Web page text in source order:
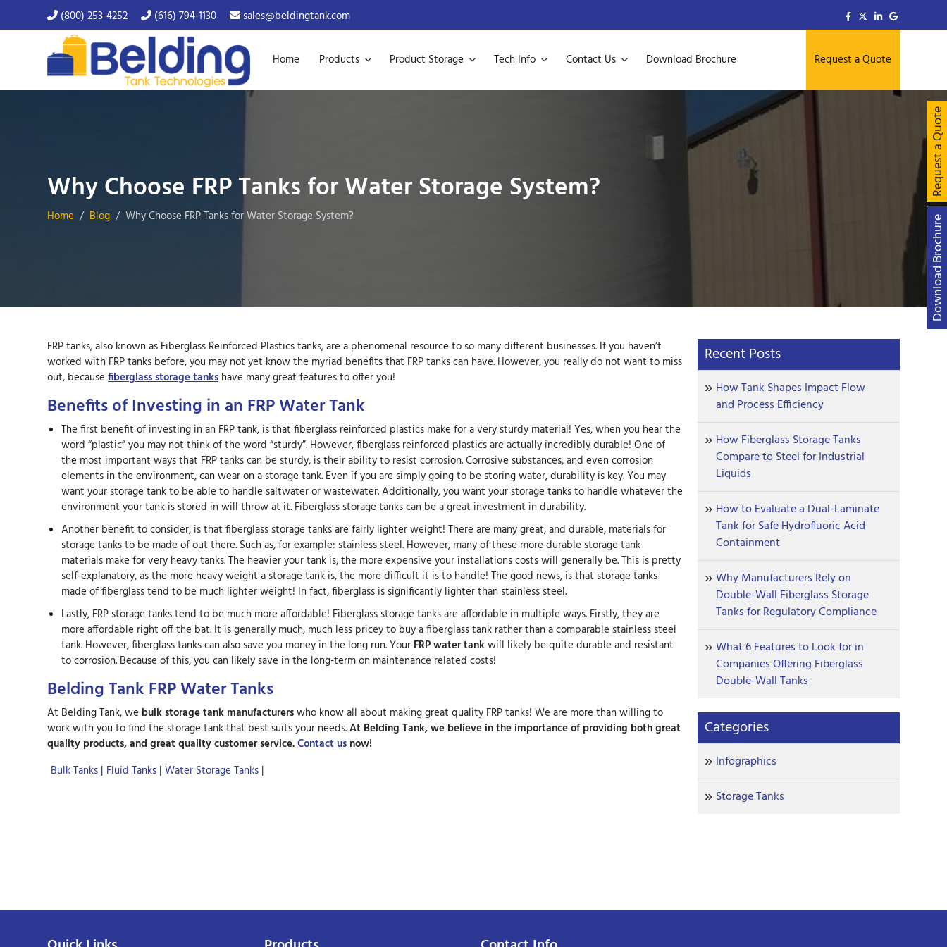
(800) 253-4252 (616) 794-1130 sales@beldingtank.com
Home Products Product Storage Tech Info Contact Us Download Brochure Request a Quote
Why Choose FRP Tanks for Water Storage System?
Home Blog Why Choose FRP Tanks for Water Storage System?
FRP tanks, also known as Fiberglass Reinforced Plastics tanks, are a phenomenal resource to so many different businesses. If you haven’t
worked with FRP tanks before, you may not yet know the myriad benefits that FRP tanks can have. However, you really do not want to miss
out, because fiberglass storage tanks have many great features to offer you!
Benefits of Investing in an FRP Water Tank
The first benefit of investing in an FRP tank, is that fiberglass reinforced plastics make for a very sturdy material! Yes, when you hear the
word “plastic” you may not think of the word “sturdy”. However, fiberglass reinforced plastics are actually incredibly durable! One of
the most important ways that FRP tanks can be sturdy, is their ability to resist corrosion. Corrosive substances, and even corrosion
elements in the environment, can wear on a storage tank. Even if you are simply going to be storing water, durability is key. You may
want your storage tank to be able to handle saltwater or wastewater. Additionally, you want your storage tanks to handle whatever the
environment your tank is stored in will throw at it. Fiberglass storage tanks can be a great investment in durability.
Another benefit to consider, is that fiberglass storage tanks are fairly lighter weight! There are many great, and durable, materials for
storage tanks to be made of out there. Such as, for example: stainless steel. However, many of these more durable storage tank
materials make for very heavy tanks. The heavier your tank is, the more expensive your installations costs will generally be. This is pretty
self-explanatory, as the more heavy weight a storage tank is, the more difficult it is to handle! The good news, is that storage tanks
made of fiberglass tend to be much lighter weight! In fact, fiberglass is significantly lighter than stainless steel.
Lastly, FRP storage tanks tend to be much more affordable! Fiberglass storage tanks are affordable in multiple ways. Firstly, they are
more affordable right off the bat. It is generally much, much less pricey to buy a fiberglass tank rather than a comparable stainless steel
tank. However, fiberglass tanks can also save you money in the long run. Your FRP water tankwill likely be quite durable and resistant
to corrosion. Because of this, you can likely save in the long-term on maintenance related costs!
Belding Tank FRP Water Tanks
At Belding Tank, we bulk storage tank manufacturerswho know all about making great quality FRP tanks! We are more than willing to
work with you to find the storage tank that best suits your needs.At Belding Tank, we believe in the importance of providing both great
quality products, and great quality customer service.Contact us now!
Bulk Tanks | Fluid Tanks | Water Storage Tanks |
Recent Posts
How Tank Shapes Impact Flow
and Process Efficiency
How Fiberglass Storage Tanks
Compare to Steel for Industrial
Liquids
How to Evaluate a Dual-Laminate
Tank for Safe Hydrofluoric Acid
Containment
Why Manufacturers Rely on
Double-Wall Fiberglass Storage
Tanks for Regulatory Compliance
What 6 Features to Look for in
Companies Offering Fiberglass
Double-Wall Tanks
Categories
Infographics
Storage Tanks